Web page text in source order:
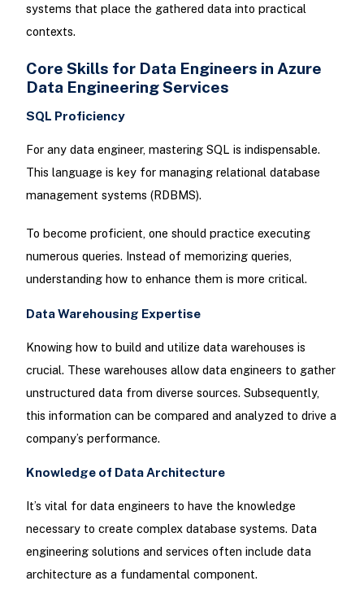
systems that place the gathered data into practical
contexts.
Core Skills for Data Engineers in Azure
Data Engineering Services
SQL Proficiency
For any data engineer, mastering SQL is indispensable.
This language is key for managing relational database
management systems (RDBMS).
To become proficient, one should practice executing
numerous queries. Instead of memorizing queries,
understanding how to enhance them is more critical.
Data Warehousing Expertise
Knowing how to build and utilize data warehouses is
crucial. These warehouses allow data engineers to gather
unstructured data from diverse sources. Subsequently,
this information can be compared and analyzed to drive a
company’s performance.
Knowledge of Data Architecture
It’s vital for data engineers to have the knowledge
necessary to create complex database systems. Data
engineering solutions and services often include data
architecture as a fundamental component.